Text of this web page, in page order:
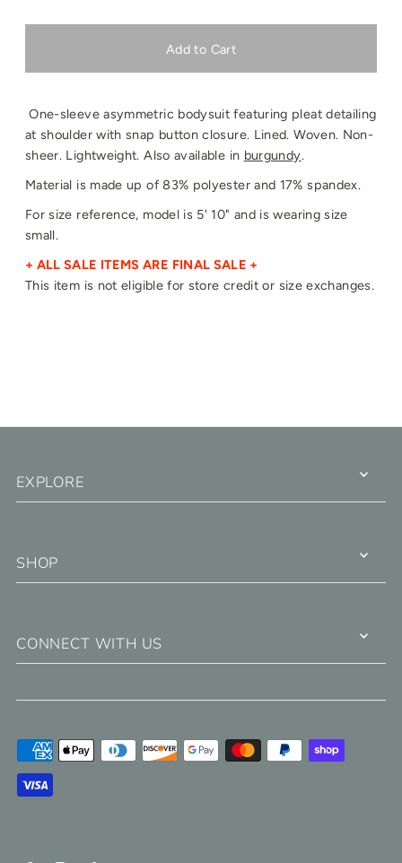
One-sleeve asymmetric bodysuit featuring pleat detailing
at shoulder with snap button closure. Lined. Woven. Non-
sheer. Lightweight. Also available in burgundy.
Material is made up of 83% polyester and 17% spandex.
For size reference, model is 5' 10" and is wearing size
small.
+ ALL SALE ITEMS ARE FINAL SALE +
This item is not eligible for store credit or size exchanges.
EXPLORE
SHOP
CONNECT WITH US